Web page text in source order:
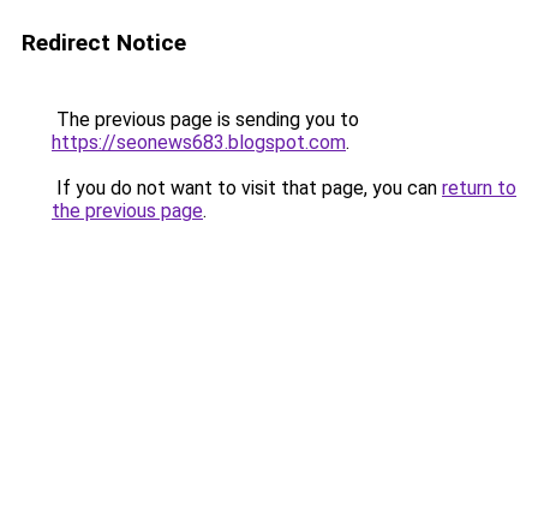
Redirect Notice
The previous page is sending you to
https://seonews683.blogspot.com.
If you do not want to visit that page, you can return to
the previous page.